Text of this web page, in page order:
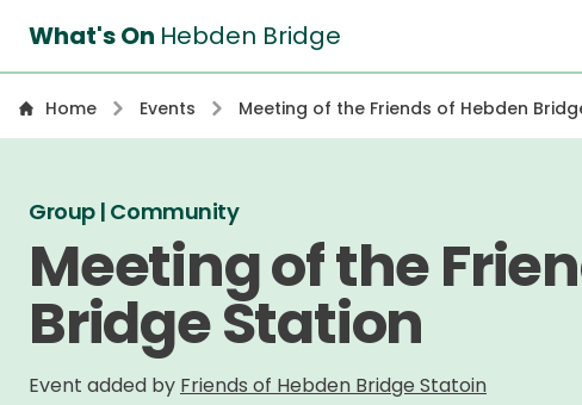
What's On Hebden Bridge
Home Events Meeting of the Friends of Hebden
Group | Community
Meeting of the
Bridge Station
Event added by Friends of Hebden Bridge Statoin